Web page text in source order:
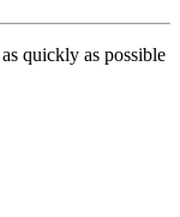
quickly as possible